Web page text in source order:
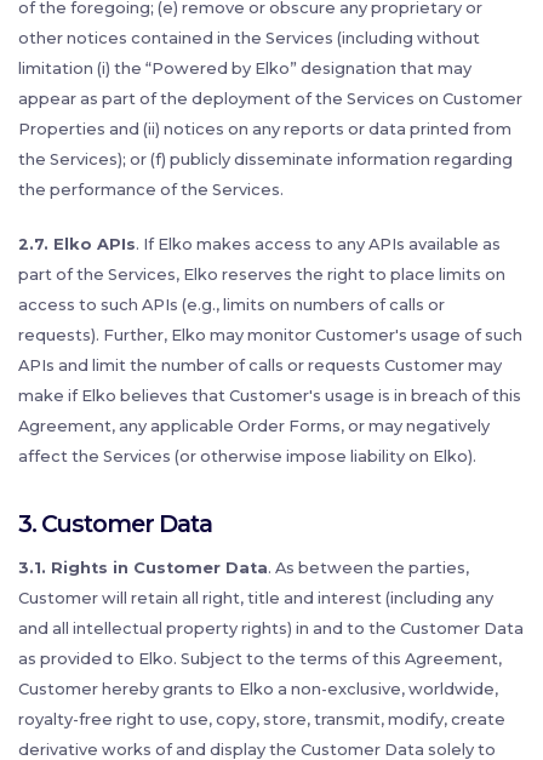
of the foregoing; (e) remove or obscure any proprietary or
other notices contained in the Services (including without
limitation (i) the “Powered by Elko” designation that may
appear as part of the deployment of the Services on Customer
Properties and (ii) notices on any reports or data printed from
the Services); or (f) publicly disseminate information regarding
the performance of the Services.
2.7. Elko APIs. If Elko makes access to any APIs available as
part of the Services, Elko reserves the right to place limits on
access to such APIs (e.g., limits on numbers of calls or
requests). Further, Elko may monitor Customer's usage of such
APIs and limit the number of calls or requests Customer may
make if Elko believes that Customer's usage is in breach of this
Agreement, any applicable Order Forms, or may negatively
affect the Services (or otherwise impose liability on Elko).
3. Customer Data
3.1. Rights in Customer Data. As between the parties,
Customer will retain all right, title and interest (including any
and all intellectual property rights) in and to the Customer Data
as provided to Elko. Subject to the terms of this Agreement,
Customer hereby grants to Elko a non-exclusive, worldwide,
royalty-free right to use, copy, store, transmit, modify, create
derivative works of and display the Customer Data solely to